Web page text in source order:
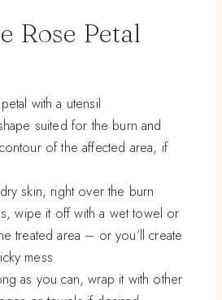
Rose Petal
with a utensil
suited for the burn and
of the affected area, if
skin, right over the burn
wipe it off with a wet towel or
treated area – or you’ll create
mess
as you can, wrap it with other